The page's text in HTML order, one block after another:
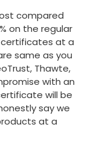
compared
on the regular
certificates at a
same as you
Thawte,
with an
will be
say we
at a